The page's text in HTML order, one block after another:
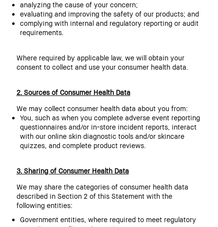
analyzing the cause of your concern;
evaluating and improving the safety of our products; and
complying with internal and regulatory reporting or audit
requirements.
Where required by applicable law, we will obtain your
consent to collect and use your consumer health data.
2. Sources of Consumer Health Data
We may collect consumer health data about you from:
You, such as when you complete adverse event reporting
questionnaires and/or in-store incident reports, interact
with our online skin diagnostic tools and/or skincare
quizzes, and complete product reviews.
3. Sharing of Consumer Health Data
We may share the categories of consumer health data
described in Section 2 of this Statement with the
following entities:
Government entities, where required to meet regulatory